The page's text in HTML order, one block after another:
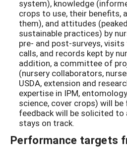
system), knowledge
crops to use, their benefits,
them), and attitudes
sustainable practices) by
pre- and post-surveys,
calls, and records kept by
addition, a committee of
(nursery collaborators,
USDA, extension and
expertise in IPM,
science, cover crops) will
feedback will be solicited to
stays on track.
Performance targets